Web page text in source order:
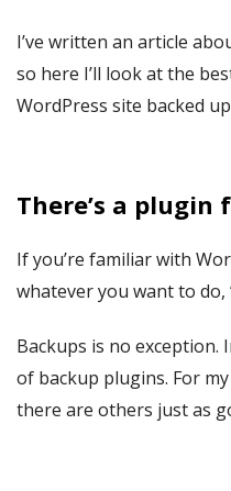
I’ve written an article
so here I’ll look at the
WordPress site backed
There’s a plugin
If you’re familiar with
whatever you want to do,
Backups is no exception.
of backup plugins. For
there are others just as